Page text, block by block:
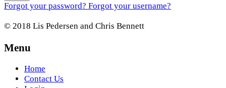
Forgot your password? Forgot your username?
© 2018 Lis Pedersen and Chris Bennett
Menu
Home
Contact Us